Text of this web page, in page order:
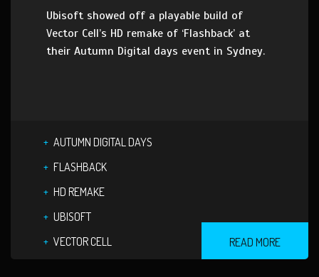
Ubisoft showed off a playable build of
Vector Cell’s HD remake of ‘Flashback’ at
their Autumn Digital days event in Sydney.
AUTUMN DIGITAL DAYS
FLASHBACK
HD REMAKE
UBISOFT
VECTOR CELL
READ MORE